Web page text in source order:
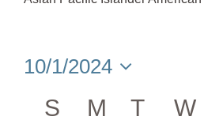
10/1/2024
date.
Calendar
S SUNDAY
M MONDAY
T W